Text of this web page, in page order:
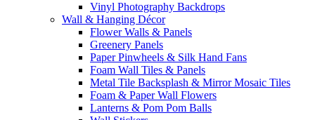
Vinyl Photography Backdrops
Wall & Hanging Décor
Flower Walls & Panels
Greenery Panels
Paper Pinwheels & Silk Hand Fans
Foam Wall Tiles & Panels
Metal Tile Backsplash & Mirror Mosaic Tiles
Foam & Paper Wall Flowers
Lanterns & Pom Pom Balls